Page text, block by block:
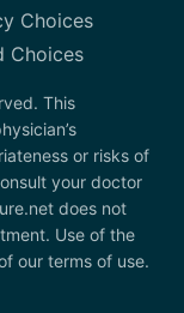
Choices
Choices
This
or risks of
your doctor
does not
Use of the
our terms of use.